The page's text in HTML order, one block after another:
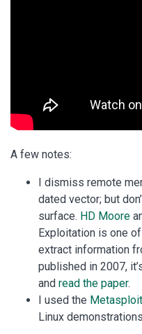
A few notes:
I dismiss remote
dated vector; but
surface. HD Moore
Exploitation is one
extract information
published in 2007,
and read the paper.
I used the
Linux